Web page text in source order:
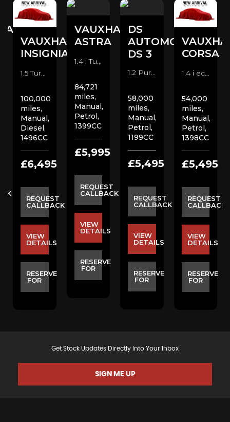
VAUXHALL
INSIGNIA
1.5 Turbo D SE Nav Hatchback (2020)
100,000
miles,
Manual,
Diesel,
1496CC
£6,495
REQUEST
CALLBACK
VIEW
DETAILS
RESERVE
FOR
VAUXHALL
ASTRA
1.4 i Turbo SRi VX Line Hatchback (2017)
84,721
miles,
Manual,
Petrol,
1399CC
£5,995
REQUEST
CALLBACK
VIEW
DETAILS
RESERVE
FOR
DS
AUTOMOBILES
DS 3
1.2 PureTech Prestige Hatchback (2018)
58,000
miles,
Manual,
Petrol,
1199CC
£5,495
REQUEST
CALLBACK
VIEW
DETAILS
RESERVE
FOR
CORSA
1.4 i ecoTEC Design Hatchback (2015)
54,000
miles,
Manual,
Petrol,
1398CC
£5,495
REQUEST
CALLBACK
VIEW
DETAILS
RESERVE
FOR
Get Stock Updates Directly Into Your Inbox
SIGN ME UP